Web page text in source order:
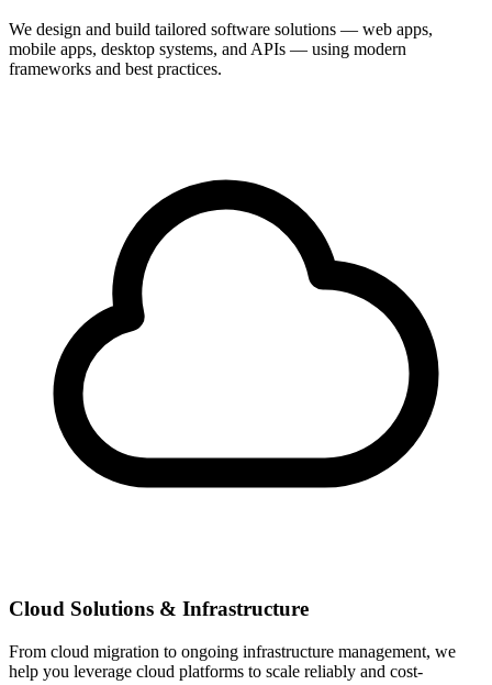
We design and build tailored software solutions — web apps,
mobile apps, desktop systems, and APIs — using modern
frameworks and best practices.
Cloud Solutions & Infrastructure
From cloud migration to ongoing infrastructure management, we
help you leverage cloud platforms to scale reliably and cost-